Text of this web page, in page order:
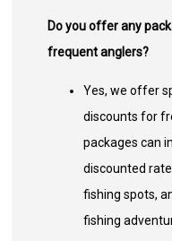
Do you offer any
frequent anglers?
Yes, we offer
discounts for
packages can
discounted
fishing spots,
fishing